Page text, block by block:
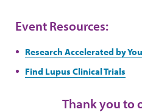
Event Resources:
Research Accelerated by
Find Lupus Clinical Trials
Thank you to